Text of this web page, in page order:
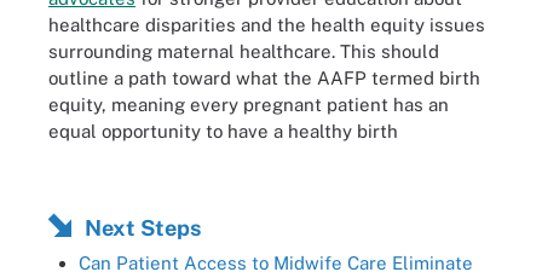
healthcare disparities and the health equity issues
surrounding maternal healthcare. This should
outline a path toward what the AAFP termed birth
equity, meaning every pregnant patient has an
equal opportunity to have a healthy birth
Next Steps
Can Patient Access to Midwife Care Eliminate